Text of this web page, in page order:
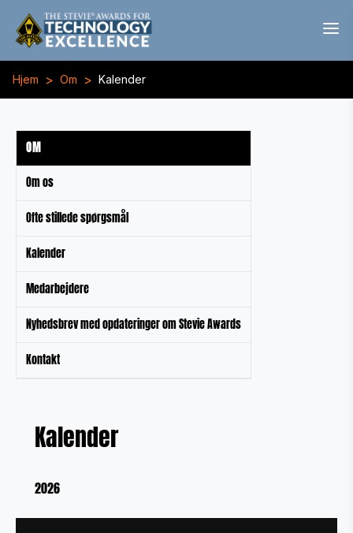
Hjem > Om > Kalender
OM
Om os
Ofte stillede spørgsmål
Kalender
Medarbejdere
Nyhedsbrev med opdateringer om Stevie Awards
Kontakt
Kalender
2026